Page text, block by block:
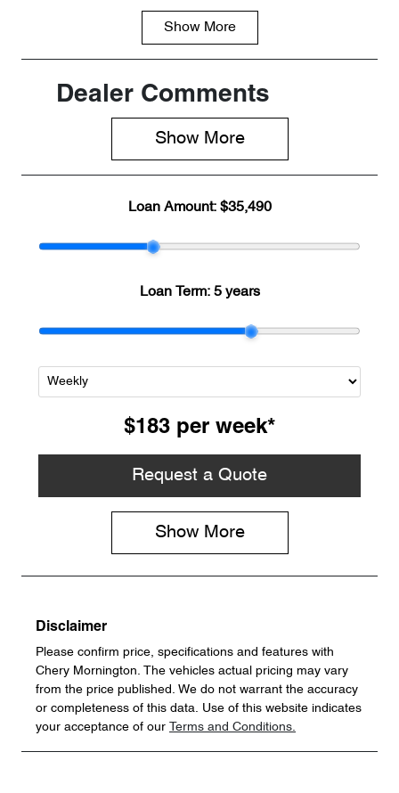
Seats
Registration
CH33149
LNNBBDAT5
Show More
Dealer Comments
Show More
Loan Amount: $35,490
Loan Term: 5 years
$183 per week*
Request a Quote
Show More
Disclaimer
Please confirm price, specifications and features with
Chery Mornington. The vehicles actual pricing may vary
from the price published. We do not warrant the accuracy
or completeness of this data. Use of this website indicates
your acceptance of our
Terms and Conditions.